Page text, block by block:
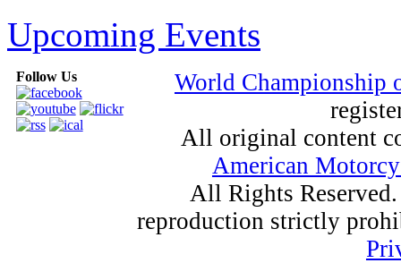
Upcoming Events
Follow Us
World
All original content
American
All Rights
reproduction strictly